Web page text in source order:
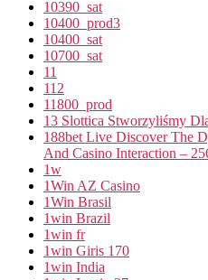
10390_sat
10400_prod3
10400_sat
10700_sat
11
112
11800_prod
13 Slottica Stworzyliśmy
188bet Live Discover The
And Casino Interaction –
1w
1Win AZ Casino
1Win Brasil
1win Brazil
1win fr
1win Giris 170
1win India